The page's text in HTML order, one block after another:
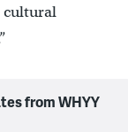
cultural
from WHYY